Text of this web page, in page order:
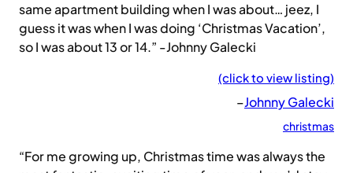
same apartment building when I was about… jeez, I
guess it was when I was doing ‘Christmas Vacation’,
so I was about 13 or 14.” -Johnny Galecki
(click to view listing)
–Johnny Galecki
christmas
“For me growing up, Christmas time was always the